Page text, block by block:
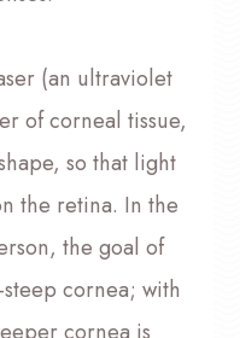
(an ultraviolet
of corneal tissue,
so that light
the retina. In the
the goal of
cornea; with